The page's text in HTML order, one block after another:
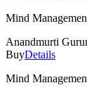
Mind
Anandmurti
BuyDetails
Mind